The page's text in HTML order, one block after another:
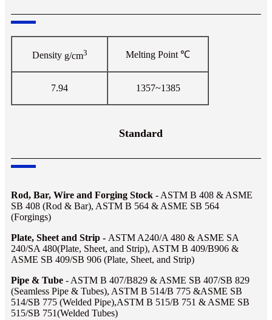
Density g/cm3 Melting Point ℃
7.94 1357~1385
Standard
Rod, Bar, Wire and Forging Stock - ASTM B 408 & ASME
SB 408 (Rod & Bar), ASTM B 564 & ASME SB 564
(Forgings)
Plate, Sheet and Strip - ASTM A240/A 480 & ASME SA
240/SA 480(Plate, Sheet, and Strip), ASTM B 409/B906 &
ASME SB 409/SB 906 (Plate, Sheet, and Strip)
Pipe & Tube - ASTM B 407/B829 & ASME SB 407/SB 829
(Seamless Pipe & Tubes), ASTM B 514/B 775 &ASME SB
514/SB 775 (Welded Pipe),ASTM B 515/B 751 & ASME SB
515/SB 751(Welded Tubes)